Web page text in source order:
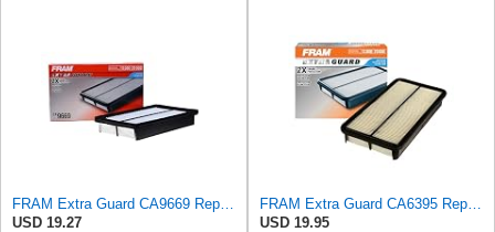
USD 19.27
USD 19.95